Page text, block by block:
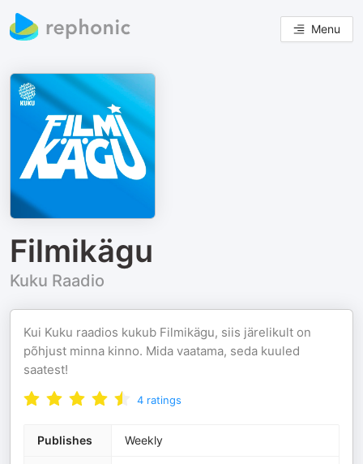
Menu
Filmikägu
Kuku Raadio
Kui Kuku raadios kukub Filmikägu, siis järelikult on
põhjust minna kinno. Mida vaatama, seda kuuled
saatest!
4 ratings
Publishes Weekly